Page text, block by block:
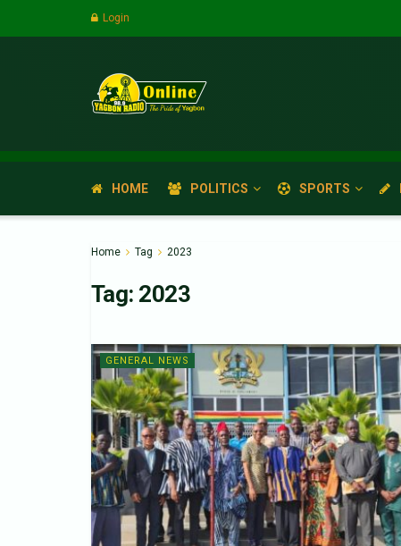
Login
HOME POLITICS SPORTS
Home Tag 2023
Tag: 2023
GENERAL NEWS